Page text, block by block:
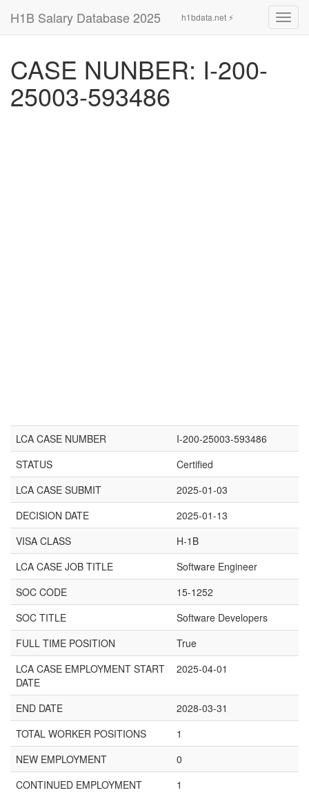
H1B Salary Database 2025 h1bdata.net ⚡
CASE NUNBER: I-200-
25003-593486
LCA CASE NUMBER
I-200-25003-593486
STATUS
Certified
LCA CASE SUBMIT
2025-01-03
DECISION DATE
2025-01-13
VISA CLASS
H-1B
LCA CASE JOB TITLE
Software Engineer
SOC CODE
15-1252
SOC TITLE
Software Developers
FULL TIME POSITION
True
LCA CASE EMPLOYMENT START
DATE
2025-04-01
END DATE
2028-03-31
TOTAL WORKER POSITIONS
1
NEW EMPLOYMENT
0
CONTINUED EMPLOYMENT
1